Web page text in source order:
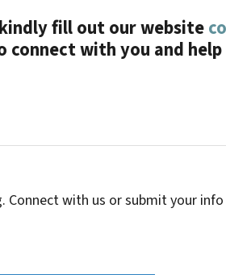
fill out our website
connect with you and
with us or submit your